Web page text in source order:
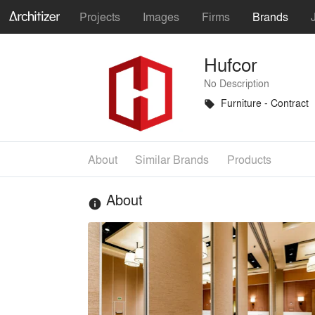
Projects Images Firms Brands
Hufcor
No Description
local_offer Furniture - Contract
About Similar Brands Products
info About